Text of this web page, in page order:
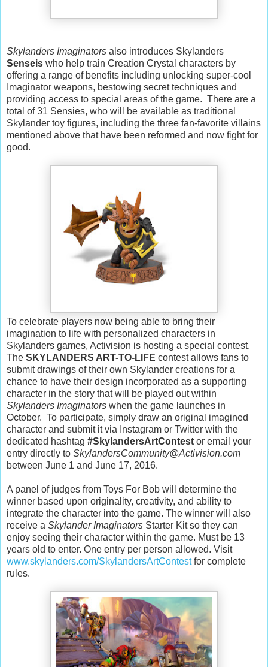
Skylanders Imaginators also introduces Skylanders
Senseis who help train Creation Crystal characters by
offering a range of benefits including unlocking super-cool
Imaginator weapons, bestowing secret techniques and
providing access to special areas of the game. There are a
total of 31 Sensies, who will be available as traditional
Skylander toy figures, including the three fan-favorite villains
mentioned above that have been reformed and now fight for
good.
To celebrate players now being able to bring their
imagination to life with personalized characters in
Skylanders games, Activision is hosting a special contest.
The SKYLANDERS ART-TO-LIFE contest allows fans to
submit drawings of their own Skylander creations for a
chance to have their design incorporated as a supporting
character in the story that will be played out within
Skylanders Imaginators when the game launches in
October. To participate, simply draw an original imagined
character and submit it via Instagram or Twitter with the
dedicated hashtag #SkylandersArtContest or email your
entry directly to SkylandersCommunity@Activision.com
between June 1 and June 17, 2016.
A panel of judges from Toys For Bob will determine the
winner based upon originality, creativity, and ability to
integrate the character into the game. The winner will also
receive a Skylander Imaginators Starter Kit so they can
enjoy seeing their character within the game. Must be 13
years old to enter. One entry per person allowed. Visit
www.skylanders.com/SkylandersArtContestfor complete
rules.